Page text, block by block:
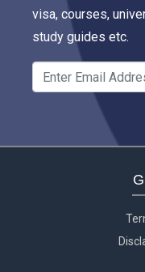
visa, courses,
study guides etc.